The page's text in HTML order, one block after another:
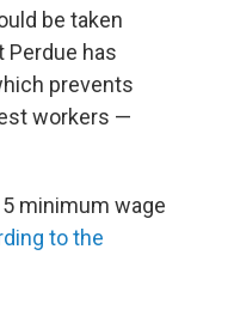
be taken
Perdue has
prevents
workers —
minimum wage
to the